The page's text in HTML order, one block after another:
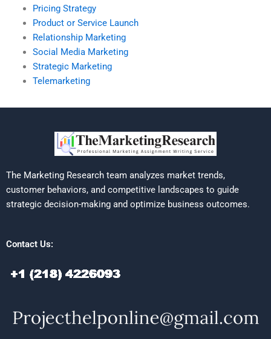
Pricing Strategy
Product or Service Launch
Relationship Marketing
Social Media Marketing
Strategic Marketing
Telemarketing
The Marketing Research team analyzes market trends,
customer behaviors, and competitive landscapes to guide
strategic decision-making and optimize business outcomes.
Contact Us: